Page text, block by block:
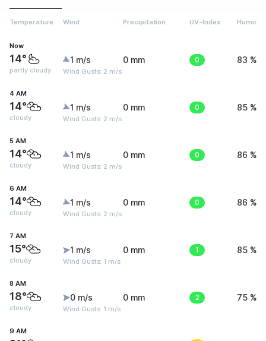
Temperature Wind Precipitation UV-Index Humidity
Now
14°
partly cloudy
1 m/s
Wind Gusts: 2 m/s
0 mm 0 83 %
4 AM
14°
cloudy
1 m/s
Wind Gusts: 2 m/s
0 mm 0 85 %
5 AM
14°
cloudy
1 m/s
Wind Gusts: 2 m/s
0 mm 0 86 %
6 AM
14°
cloudy
1 m/s
Wind Gusts: 2 m/s
0 mm 0 86 %
7 AM
15°
cloudy
1 m/s
Wind Gusts: 1 m/s
0 mm 1 85 %
8 AM
18°
cloudy
0 m/s
Wind Gusts: 1 m/s
0 mm 2 75 %
9 AM